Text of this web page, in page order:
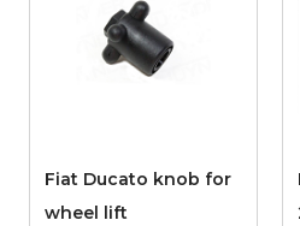
Fiat Ducato knob for
wheel lift